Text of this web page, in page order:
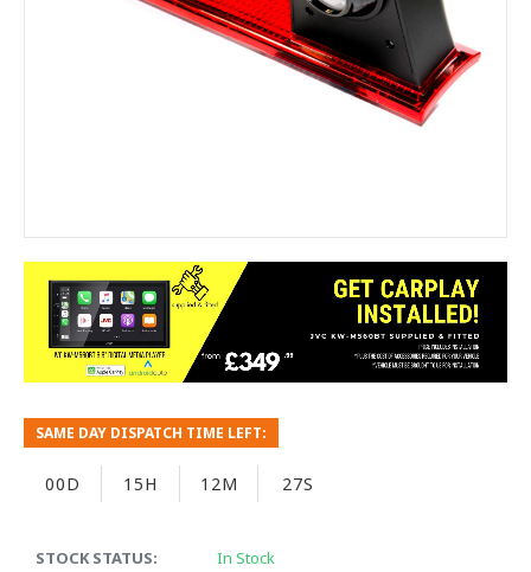
STOCK STATUS:
In Stock
SAME DAY DISPATCH TIME LEFT:
00D 15H 12M 26S